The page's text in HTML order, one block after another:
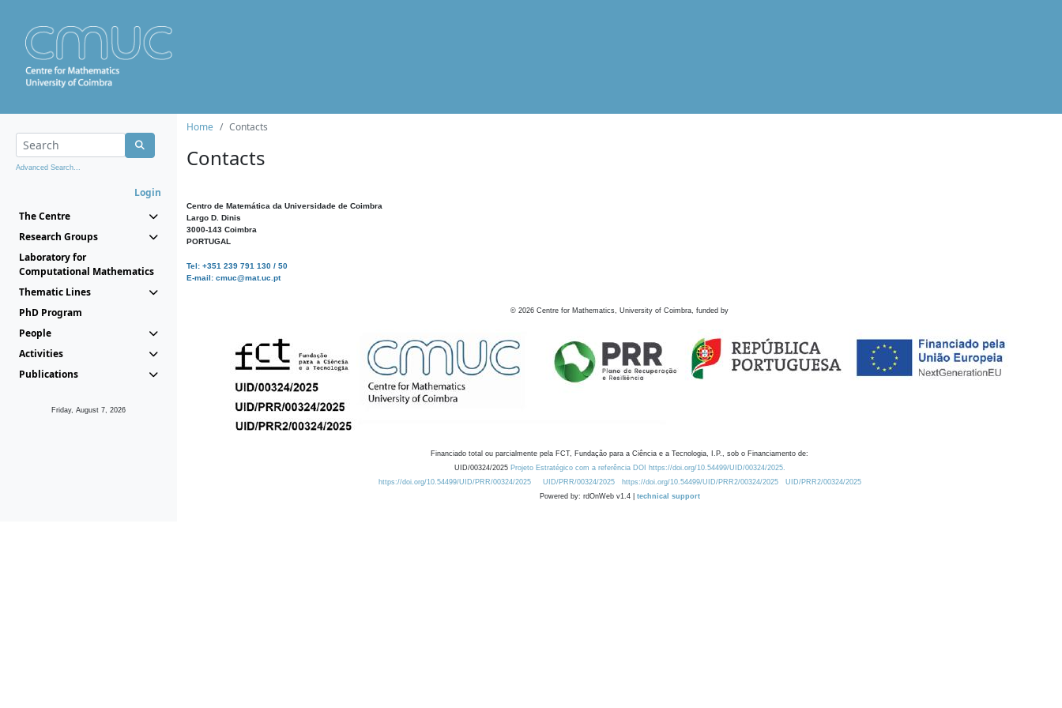
Advanced Search...
Login
The Centre
Research Groups
Laboratory for
Computational Mathematics
Thematic Lines
PhD Program
People
Activities
Publications
Friday, August 7, 2026
Home Contacts
Contacts
Centro de Matemática da Universidade de Coimbra
Largo D. Dinis
3000-143 Coimbra
PORTUGAL
Tel: +351 239 791 130 / 50
E-mail: cmuc@mat.uc.pt
© 2026 Centre for Mathematics, University of Coimbra, funded by
Financiado total ou parcialmente pela FCT, Fundação para a Ciência e a Tecnologia, I.P., sob o Financiamento de:
UID/00324/2025 Projeto Estratégico com a referência DOI https://doi.org/10.54499/UID/00324/2025.
https://doi.org/10.54499/UID/PRR/00324/2025
UID/PRR/00324/2025 https://doi.org/10.54499/UID/PRR2/00324/2025
UID/PRR2/00324/2025
Powered by: rdOnWeb v1.4 | technical support